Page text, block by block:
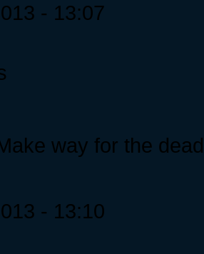
- 13:07
way for the
- 13:10